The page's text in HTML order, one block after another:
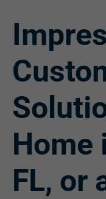
Home
FL, or